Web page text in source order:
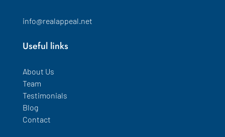
info@realappeal.net
Useful links
About Us
Team
Testimonials
Blog
Contact